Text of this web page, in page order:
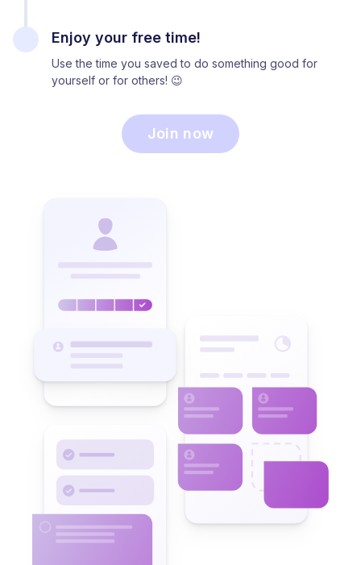
Enjoy your free time!
Use the time you saved to do something good for
yourself or for others! 😉
Join now